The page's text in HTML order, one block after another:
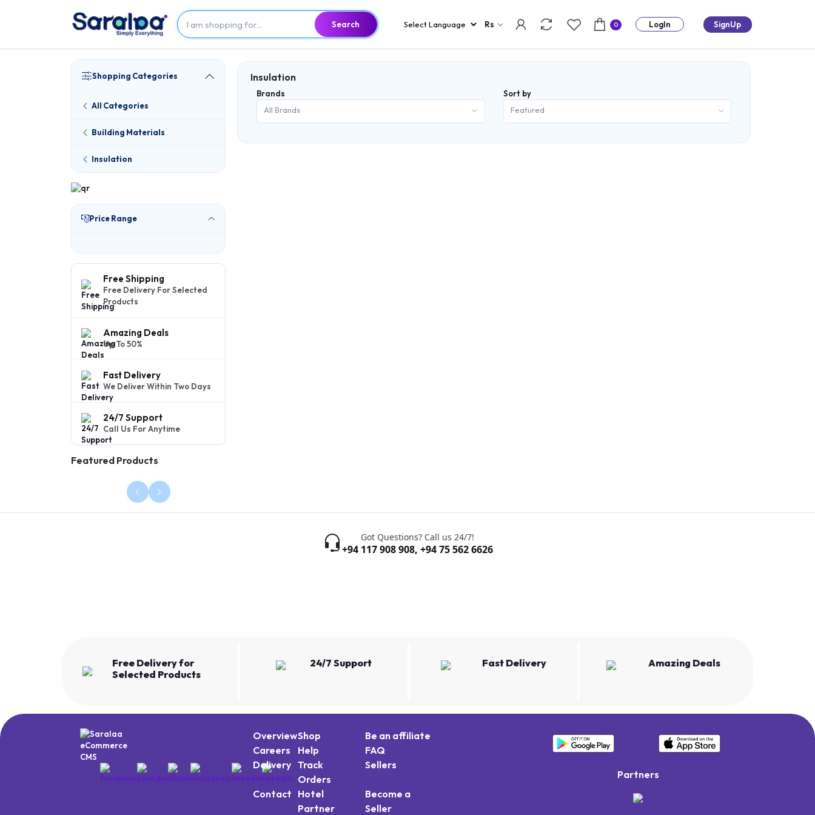
Search Rs 0 LogIn SignUp
Shopping Categories
All Categories
Building Materials
Insulation
Price Range
Free Shipping
Free Delivery For Selected
Products
Amazing Deals
Up To 50%
Fast Delivery
We Deliver Within Two Days
24/7 Support
Call Us For Anytime
Featured Products
Insulation
Brands
All Brands
Sort by
Featured
Got Questions? Call us 24/7!
+94 117 908 908, +94 75 562 6626
Free Delivery for
Selected Products
24/7 Support Fast Delivery Amazing Deals
OverviewShop
Be an affiliate
Careers
Help
FAQ
Delivery Track
Orders
Sellers
Contact Hotel
Partner
Become a
Seller
Partners